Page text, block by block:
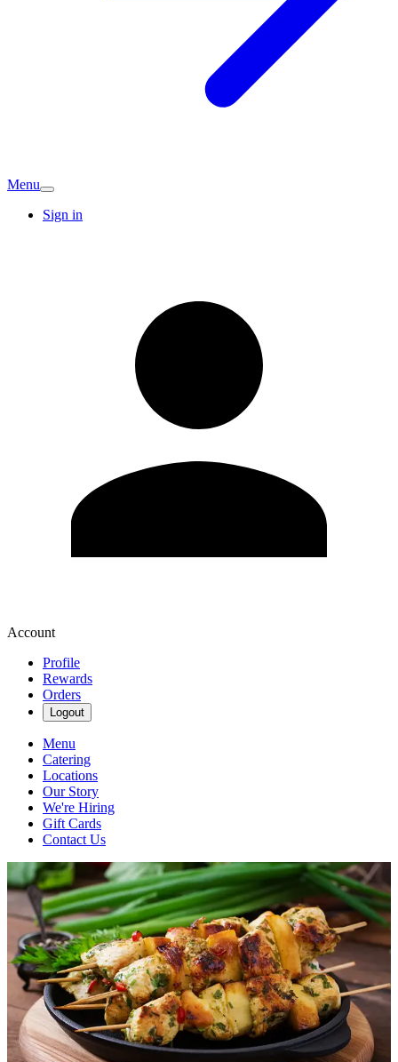
Menu
Sign in
Account
Profile
Rewards
Orders
Logout
Menu
Catering
Locations
Our Story
We're Hiring
Gift Cards
Contact Us